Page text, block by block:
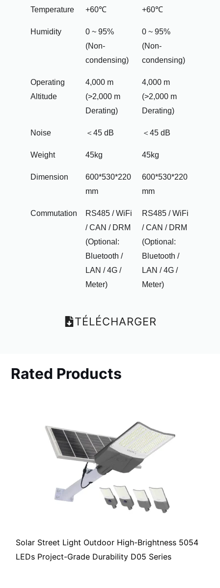
TÉLÉCHARGER
Temperature +60℃ +60℃
Humidity
0 ~ 95%
(Non-
condensing)
0 ~ 95%
(Non-
condensing)
Operating
Altitude
4,000 m
(>2,000 m
Derating)
4,000 m
(>2,000 m
Derating)
Noise ＜45 dB ＜45 dB
Weight 45kg 45kg
Dimension
600*530*220
mm
600*530*220
mm
Commutation
RS485 / WiFi
/ CAN / DRM
(Optional:
Bluetooth /
LAN / 4G /
Meter)
RS485 / WiFi
/ CAN / DRM
(Optional:
Bluetooth /
LAN / 4G /
Meter)
Rated Products
Solar Street Light Outdoor High-Brightness 5054
LEDs Project-Grade Durability D05 Series